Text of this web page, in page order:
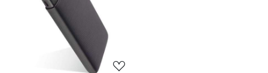
Loading...